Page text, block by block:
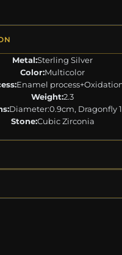
Metal:Sterling Silver
Color:Multicolor
Enamel
Weight:2.3
Diameter:0.9cm, Dragonfly
Stone:Cubic Zirconia